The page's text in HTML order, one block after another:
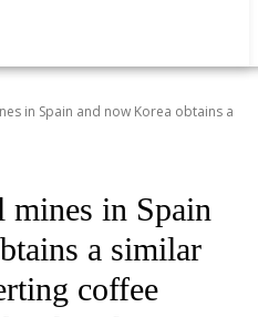
in Spain and now Korea obtains a
mines in Spain
a similar
coffee